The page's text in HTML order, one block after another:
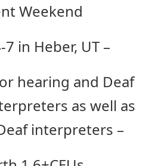
Weekend
7 in Heber, UT –
hearing and Deaf
as well as
interpreters –